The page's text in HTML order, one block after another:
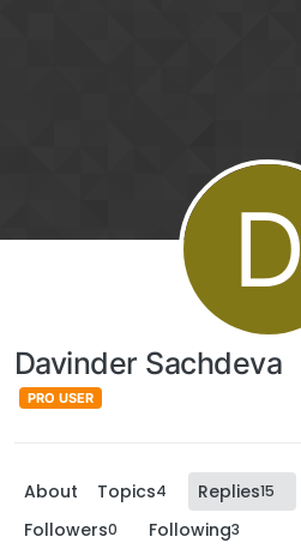
D
Davinder Sachdeva
PRO USER
About Topics4 Replies15
Followers0 Following3